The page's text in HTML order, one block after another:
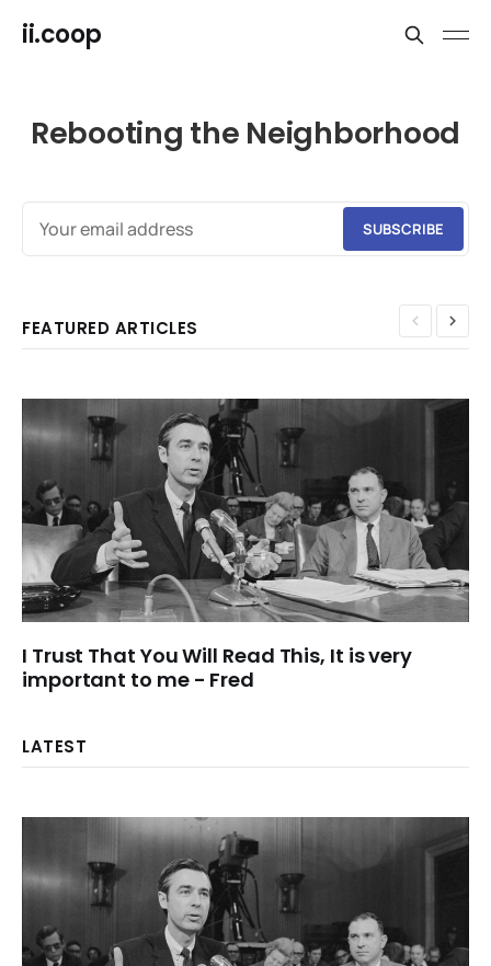
ii.coop
Rebooting the Neighborhood
SUBSCRIBE
FEATURED ARTICLES
I Trust That You Will Read This, It is very
important to me - Fred
LATEST